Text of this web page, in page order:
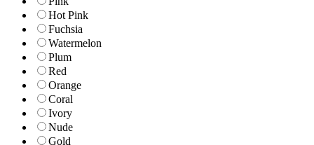
Hot Pink
Fuchsia
Watermelon
Plum
Red
Orange
Coral
Ivory
Nude
Gold